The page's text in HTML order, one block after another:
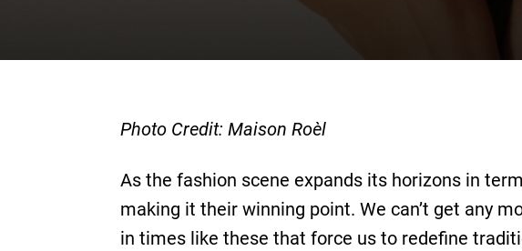
Photo Credit: Maison Roèl
As the fashion scene expands its horizons in
making it their winning point. We can’t get any
in times like these that force us to redefine